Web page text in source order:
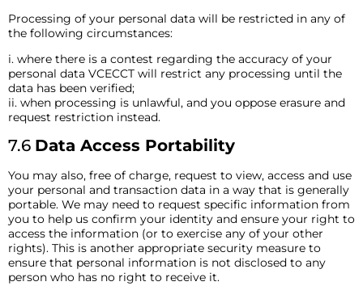
Processing of your personal data will be restricted in any of
the following circumstances:
i. where there is a contest regarding the accuracy of your
personal data VCECCT will restrict any processing until the
data has been verified;
ii. when processing is unlawful, and you oppose erasure and
request restriction instead.
7.6 Data Access Portability
You may also, free of charge, request to view, access and use
your personal and transaction data in a way that is generally
portable. We may need to request specific information from
you to help us confirm your identity and ensure your right to
access the information (or to exercise any of your other
rights). This is another appropriate security measure to
ensure that personal information is not disclosed to any
person who has no right to receive it.